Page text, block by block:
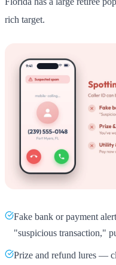
rich target.
Fake bank or payment
"suspicious transaction,"
Prize and refund lures —